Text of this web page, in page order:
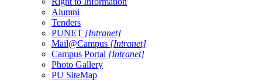
Alumni
Tenders
PUNET [Intranet]
Mail@Campus [Intranet]
Campus Portal [Intranet]
Photo Gallery
PU SiteMap